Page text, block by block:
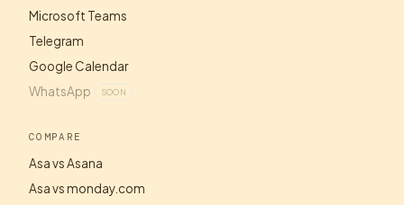
Microsoft Teams
Telegram
Google Calendar
WhatsApp
SOON
COMPARE
Asa vs Asana
Asa vs monday.com